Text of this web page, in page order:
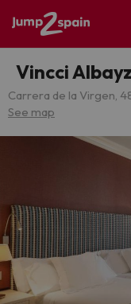
Vincci
Carrera de la Virgen,
See map